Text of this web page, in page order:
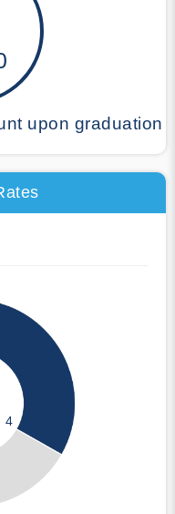
upon graduation
4